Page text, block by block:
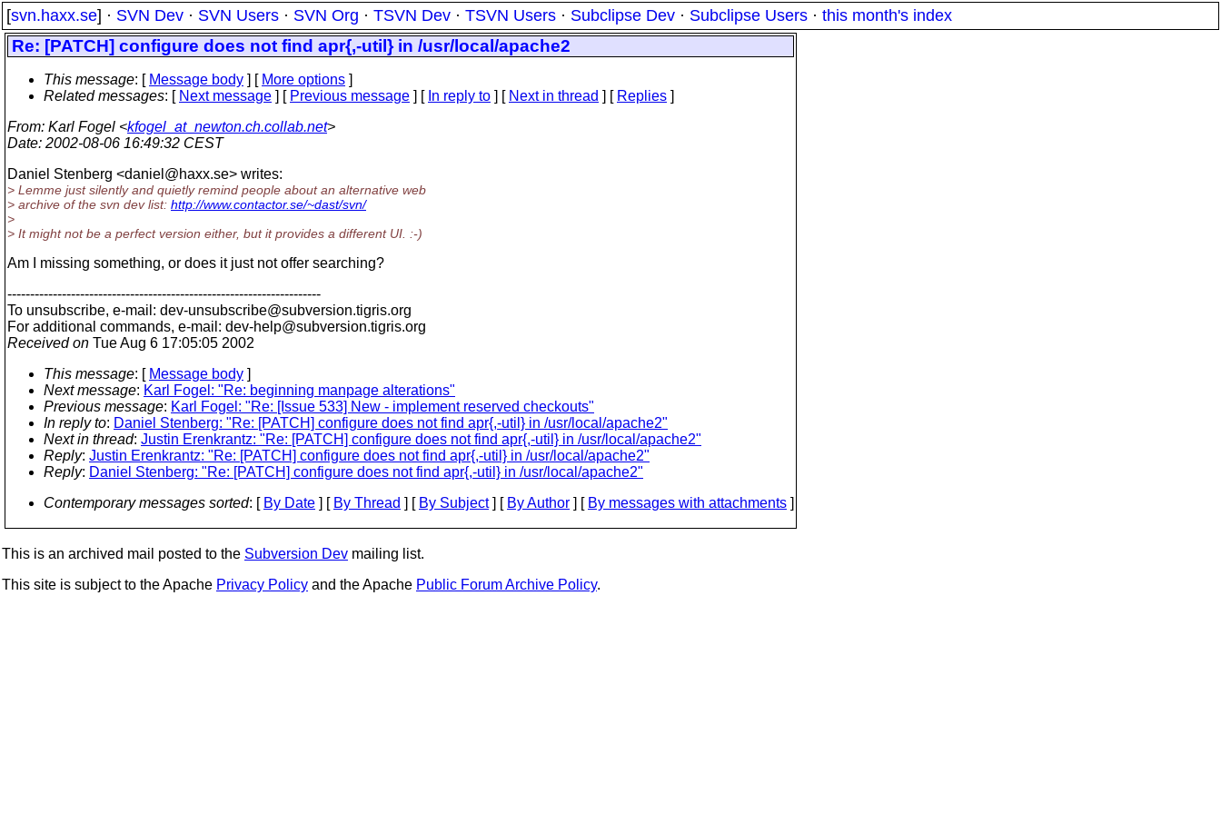
[svn.haxx.se] · SVN Dev · SVN Users · SVN Org · TSVN Dev · TSVN Users · Subclipse Dev · Subclipse Users · this month's index
Re: [PATCH] configure does not find apr{,-util} in /usr/local/apache2
This message: [ Message body ] [ More options ]
Related messages: [ Next message ] [ Previous message ] [ In reply to ] [ Next in thread ] [ Replies ]
From: Karl Fogel <kfogel_at_newton.ch.collab.net>
Date: 2002-08-06 16:49:32 CEST
Daniel Stenberg <daniel@haxx.se> writes:
> Lemme just silently and quietly remind people about an alternative web
> archive of the svn dev list: http://www.contactor.se/~dast/svn/
>
> It might not be a perfect version either, but it provides a different UI. :-)
Am I missing something, or does it just not offer searching?
---------------------------------------------------------------------
To unsubscribe, e-mail: dev-unsubscribe@subversion.tigris.org
For additional commands, e-mail: dev-help@subversion.tigris.org
Received on Tue Aug 6 17:05:05 2002
This message: [ Message body ]
Next message: Karl Fogel: "Re: beginning manpage alterations"
Previous message: Karl Fogel: "Re: [Issue 533] New - implement reserved checkouts"
In reply to: Daniel Stenberg: "Re: [PATCH] configure does not find apr{,-util} in /usr/local/apache2"
Next in thread: Justin Erenkrantz: "Re: [PATCH] configure does not find apr{,-util} in /usr/local/apache2"
Reply: Justin Erenkrantz: "Re: [PATCH] configure does not find apr{,-util} in /usr/local/apache2"
Reply: Daniel Stenberg: "Re: [PATCH] configure does not find apr{,-util} in /usr/local/apache2"
Contemporary messages sorted: [ By Date ] [ By Thread ] [ By Subject] [ By Author ] [ By messages with attachments ]
This is an archived mail posted to the Subversion Dev mailing list.
This site is subject to the Apache Privacy Policy and the Apache Public Forum Archive Policy.